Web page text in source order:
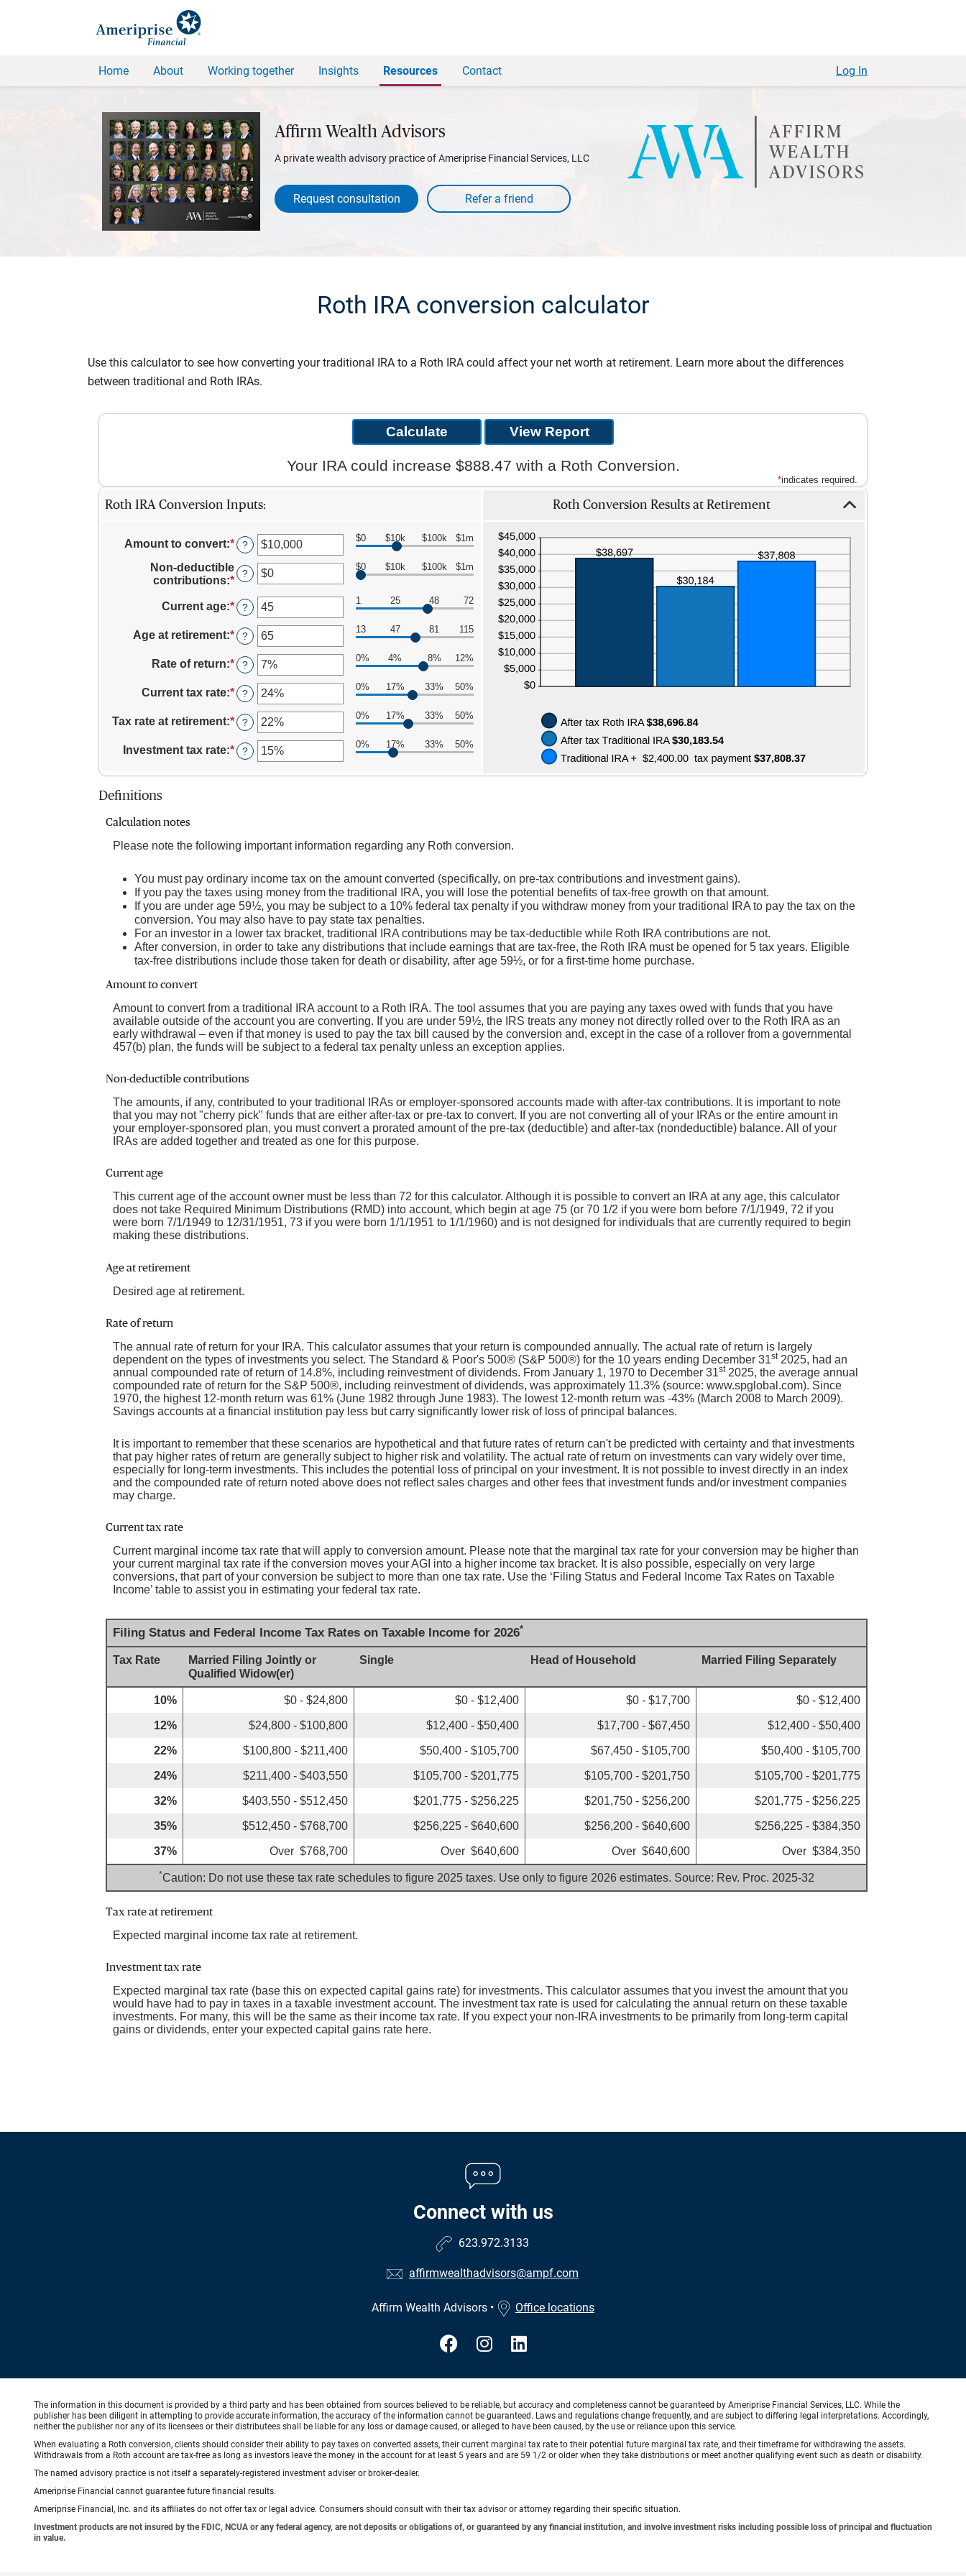
Home About Working together Insights Resources Contact Log In
Affirm Wealth Advisors
A private wealth advisory practice of Ameriprise Financial Services, LLC
Request consultation
Roth IRA conversion calculator
Use this calculator to see how converting your traditional IRA to a Roth IRA could affect your net worth at retirement. Learn more about the differences
between traditional and Roth IRAs.
Your IRA could increase $888.47 with a Roth Conversion.
*indicates required.
Roth IRA Conversion Inputs:
Amount to convert:*Enter
an
amount
between
and
$10,000,000
?
$0 $10k $100k $1m
Non-deductible
contributions:*Enter
amount
between
$0
and
$1,000,000
?
$0 $10k $100k $1m
Current age:*Enter
an
amount
between
1
and
72
?
1 25 48 72
Age at retirement:*Enter
an
amount
between
13
and
115
?
13 47 81 115
Rate of return:*Enter
an
amount
between
0%
and
20%
?
0% 4% 8% 12%
Current tax rate:*Enter
an
amount
between
0%
and
?
0% 17% 33% 50%
Tax rate at retirement:*Enter
an
amount
between
0%
?
0% 17% 33% 50%
Investment tax rate:*Enter
an
amount
?
0% 17% 33% 50%
Roth Conversion Results at Retirement
Definitions
Calculation notes
Please note the following important information regarding any Roth conversion.
You must pay ordinary income tax on the amount converted (specifically, on pre-tax contributions and investment gains).
If you pay the taxes using money from the traditional IRA, you will lose the potential benefits of tax-free growth on that amount.
If you are under age 59½, you may be subject to a 10% federal tax penalty if you withdraw money from your traditional IRA to pay the tax on the
conversion. You may also have to pay state tax penalties.
For an investor in a lower tax bracket, traditional IRA contributions may be tax-deductible while Roth IRA contributions are not.
After conversion, in order to take any distributions that include earnings that are tax-free, the Roth IRA must be opened for 5 tax years. Eligible
tax-free distributions include those taken for death or disability, after age 59½, or for a first-time home purchase.
Amount to convert
Amount to convert from a traditional IRA account to a Roth IRA. The tool assumes that you are paying any taxes owed with funds that you have
available outside of the account you are converting. If you are under 59½, the IRS treats any money not directly rolled over to the Roth IRA as an
early withdrawal – even if that money is used to pay the tax bill caused by the conversion and, except in the case of a rollover from a governmental
457(b) plan, the funds will be subject to a federal tax penalty unless an exception applies.
Non-deductible contributions
The amounts, if any, contributed to your traditional IRAs or employer-sponsored accounts made with after-tax contributions. It is important to note
that you may not "cherry pick" funds that are either after-tax or pre-tax to convert. If you are not converting all of your IRAs or the entire amount in
your employer-sponsored plan, you must convert a prorated amount of the pre-tax (deductible) and after-tax (nondeductible) balance. All of your
IRAs are added together and treated as one for this purpose.
Current age
This current age of the account owner must be less than 72 for this calculator. Although it is possible to convert an IRA at any age, this calculator
does not take Required Minimum Distributions (RMD) into account, which begin at age 75 (or 70 1/2 if you were born before 7/1/1949, 72 if you
were born 7/1/1949 to 12/31/1951, 73 if you were born 1/1/1951 to 1/1/1960) and is not designed for individuals that are currently required to begin
making these distributions.
Age at retirement
Desired age at retirement.
Rate of return
The annual rate of return for your IRA. This calculator assumes that your return is compounded annually. The actual rate of return is largely
dependent on the types of investments you select. The Standard & Poor's 500® (S&P 500®) for the 10 years ending December 31st2025, had an
annual compounded rate of return of 14.8%, including reinvestment of dividends. From January 1, 1970 to December 31st2025, the average annual
compounded rate of return for the S&P 500®, including reinvestment of dividends, was approximately 11.3% (source: www.spglobal.com). Since
1970, the highest 12-month return was 61% (June 1982 through June 1983). The lowest 12-month return was -43% (March 2008 to March 2009).
Savings accounts at a financial institution pay less but carry significantly lower risk of loss of principal balances.
It is important to remember that these scenarios are hypothetical and that future rates of return can't be predicted with certainty and that investments
that pay higher rates of return are generally subject to higher risk and volatility. The actual rate of return on investments can vary widely over time,
especially for long-term investments. This includes the potential loss of principal on your investment. It is not possible to invest directly in an index
and the compounded rate of return noted above does not reflect sales charges and other fees that investment funds and/or investment companies
may charge.
Current tax rate
Current marginal income tax rate that will apply to conversion amount. Please note that the marginal tax rate for your conversion may be higher than
your current marginal tax rate if the conversion moves your AGI into a higher income tax bracket. It is also possible, especially on very large
conversions, that part of your conversion be subject to more than one tax rate. Use the ‘Filing Status and Federal Income Tax Rates on Taxable
Income’ table to assist you in estimating your federal tax rate.
Filing Status and Federal Income Tax Rates on Taxable Income for 2026*
Tax Rate
Married Filing Jointly or
Qualified Widow(er)
Single Head of Household Married Filing Separately
10% $0 - $24,800 $0 - $12,400 $0 - $17,700 $0 - $12,400
12% $24,800 - $100,800 $12,400 - $50,400 $17,700 - $67,450 $12,400 - $50,400
22% $100,800 - $211,400 $50,400 - $105,700 $67,450 - $105,700 $50,400 - $105,700
24% $211,400 - $403,550 $105,700 - $201,775 $105,700 - $201,750 $105,700 - $201,775
32% $403,550 - $512,450 $201,775 - $256,225 $201,750 - $256,200 $201,775 - $256,225
35% $512,450 - $768,700 $256,225 - $640,600 $256,200 - $640,600 $256,225 - $384,350
37% Over $768,700 Over $640,600 Over $640,600 Over $384,350
*Caution: Do not use these tax rate schedules to figure 2025 taxes. Use only to figure 2026 estimates. Source: Rev. Proc. 2025-32
Tax rate at retirement
Expected marginal income tax rate at retirement.
Investment tax rate
Expected marginal tax rate (base this on expected capital gains rate) for investments. This calculator assumes that you invest the amount that you
would have had to pay in taxes in a taxable investment account. The investment tax rate is used for calculating the annual return on these taxable
investments. For many, this will be the same as their income tax rate. If you expect your non-IRA investments to be primarily from long-term capital
gains or dividends, enter your expected capital gains rate here.
Connect with us
623.972.3133
affirmwealthadvisors@ampf.com
Affirm Wealth Advisors • Office locations
The information in this document is provided by a third party and has been obtained from sources believed to be reliable, but accuracy and completeness cannot be guaranteed by Ameriprise Financial Services, LLC. While the
publisher has been diligent in attempting to provide accurate information, the accuracy of the information cannot be guaranteed. Laws and regulations change frequently, and are subject to differing legal interpretations. Accordingly,
neither the publisher nor any of its licensees or their distributees shall be liable for any loss or damage caused, or alleged to have been caused, by the use or reliance upon this service.
When evaluating a Roth conversion, clients should consider their ability to pay taxes on converted assets, their current marginal tax rate to their potential future marginal tax rate, and their timeframe for withdrawing the assets.
Withdrawals from a Roth account are tax-free as long as investors leave the money in the account for at least 5 years and are 59 1/2 or older when they take distributions or meet another qualifying event such as death or disability.
The named advisory practice is not itself a separately-registered investment adviser or broker-dealer.
Ameriprise Financial cannot guarantee future financial results.
Ameriprise Financial, Inc. and its affiliates do not offer tax or legal advice. Consumers should consult with their tax advisor or attorney regarding their specific situation.
Investment products are not insured by the FDIC, NCUA or any federal agency, are not deposits or obligations of, or guaranteed by any financial institution, and involve investment risks including possible loss of principal and fluctuation
in value.